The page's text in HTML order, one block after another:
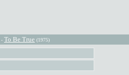
- To Be True (1975)